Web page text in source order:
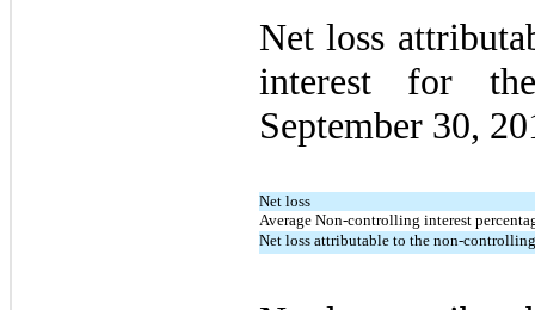
Net loss
interest for
September 30,
Net loss
Average Non-controlling interest
Net loss attributable to the non-